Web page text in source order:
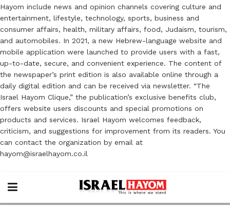
Hayom include news and opinion channels covering culture and
entertainment, lifestyle, technology, sports, business and
consumer affairs, health, military affairs, food, Judaism, tourism,
and automobiles. In 2021, a new Hebrew-language website and
mobile application were launched to provide users with a fast,
up-to-date, secure, and convenient experience. The content of
the newspaper’s print edition is also available online through a
daily digital edition and can be received via newsletter. “The
Israel Hayom Clique,” the publication’s exclusive benefits club,
offers website users discounts and special promotions on
products and services. Israel Hayom welcomes feedback,
criticism, and suggestions for improvement from its readers. You
can contact the organization by email at
hayom@israelhayom.co.il